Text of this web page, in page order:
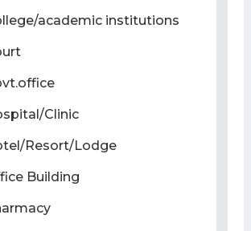
academic institutions
Clinic
Resort/Lodge
Building